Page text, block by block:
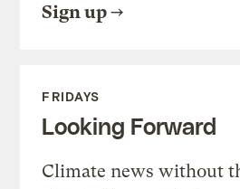
Sign up
FRIDAYS
Looking Forward
Climate news without